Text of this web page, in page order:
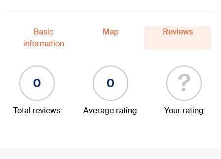
Basic
information
Map Reviews
0
Total reviews
0
Average rating
?
Your rating